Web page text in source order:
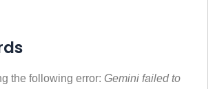
the following error: Gemini failed to